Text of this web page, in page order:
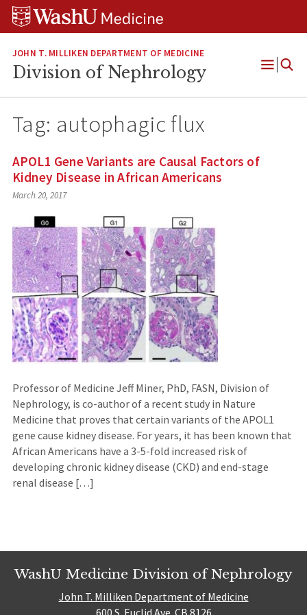
Skip
Skip
Skip
JOHN T. MILLIKEN DEPARTMENT OF MEDICINE
Division of Nephrology
Open
Tag: autophagic flux
APOL1 Gene Variants are Causal Factors of
Kidney Disease in African Americans
March 20, 2017
Professor of Medicine Jeff Miner, PhD, FASN, Division of
Nephrology, is co-author of a recent study in Nature
Medicine that proves that certain variants of the APOL1
gene cause kidney disease. For years, it has been known that
African Americans have a 3-5-fold increased risk of
developing chronic kidney disease (CKD) and end-stage
renal disease […]
WashU Medicine Division of Nephrology
John T. Milliken Department of Medicine
600 S. Euclid Ave. CB 8126